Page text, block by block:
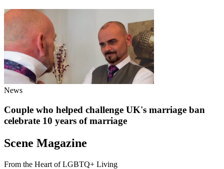
News
Couple who helped challenge UK's marriage ban
celebrate 10 years of marriage
Scene Magazine
From the Heart of LGBTQ+ Living